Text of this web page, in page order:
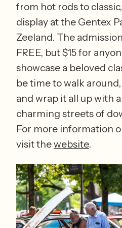
from hot rods to
display at the Gentex
Zeeland. The
FREE, but $15 for
showcase a beloved
be time to walk
and wrap it all up with
charming streets of
For more information
visit the website.